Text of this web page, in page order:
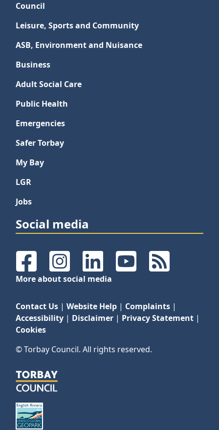
Council
Leisure, Sports and Community
ASB, Environment and Nuisance
Business
Adult Social Care
Public Health
Emergencies
Safer Torbay
My Bay
LGR
Jobs
Social media
FacebookInstagramLinkedInYouTubeRSS Feeds
More about social media
Contact Us | Website Help | Complaints |
Accessibility | Disclaimer | Privacy Statement |
Cookies
© Torbay Council. All rights reserved.